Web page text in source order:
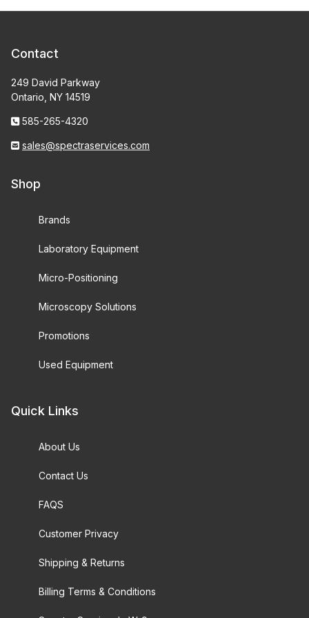
Contact
249 David Parkway
Ontario, NY 14519
585-265-4320
sales@spectraservices.com
Shop
Brands
Laboratory Equipment
Micro-Positioning
Microscopy Solutions
Promotions
Used Equipment
Quick Links
About Us
Contact Us
FAQS
Customer Privacy
Shipping & Returns
Billing Terms & Conditions